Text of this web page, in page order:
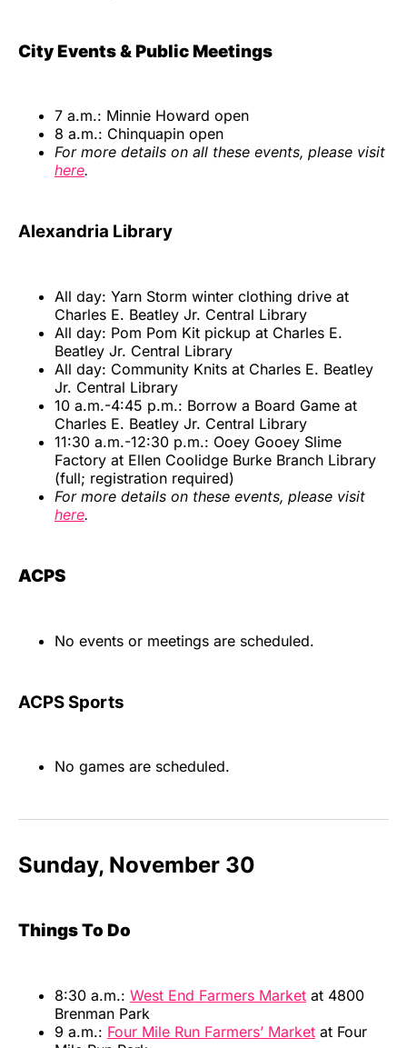
City Events & Public Meetings
7 a.m.: Minnie Howard open
8 a.m.: Chinquapin open
For more details on all these events, please visit
here.
Alexandria Library
All day: Yarn Storm winter clothing drive at
Charles E. Beatley Jr. Central Library
All day: Pom Pom Kit pickup at Charles E.
Beatley Jr. Central Library
All day: Community Knits at Charles E. Beatley
Jr. Central Library
10 a.m.-4:45 p.m.: Borrow a Board Game at
Charles E. Beatley Jr. Central Library
11:30 a.m.-12:30 p.m.: Ooey Gooey Slime
Factory at Ellen Coolidge Burke Branch Library
(full; registration required)
For more details on these events, please visit
here.
ACPS
No events or meetings are scheduled.
ACPS Sports
No games are scheduled.
Sunday, November 30
Things To Do
8:30 a.m.: West End Farmers Market at 4800
Brenman Park
9 a.m.: Four Mile Run Farmers’ Market at Four